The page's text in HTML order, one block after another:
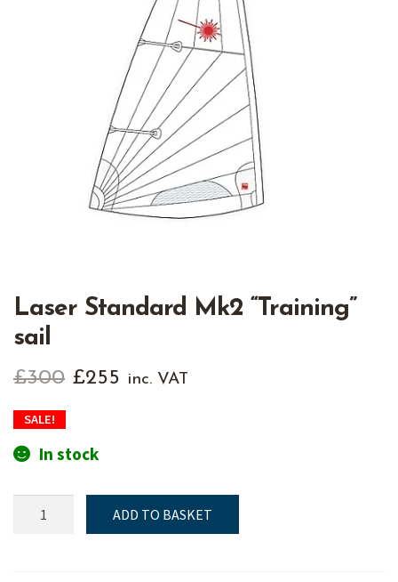
Laser Standard Mk2 “Training”
sail
£300 Original
£255 Current
inc. VAT
SALE!
In stock
ADD TO BASKET